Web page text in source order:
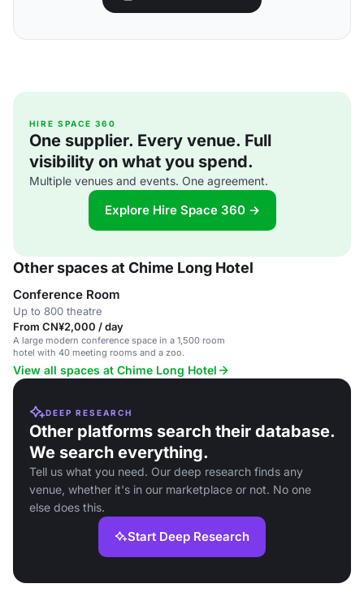
HIRE SPACE 360
One supplier. Every venue. Full
visibility on what you spend.
Multiple venues and events. One agreement.
Explore Hire Space 360 →
Other spaces at Chime Long Hotel
Conference Room
Up to 800 theatre
From CN¥2,000 / day
A large modern conference space in a 1,500 room
hotel with 40 meeting rooms and a zoo.
View all spaces at Chime Long Hotel
DEEP RESEARCH
Other platforms search their database.
We search everything.
Tell us what you need. Our deep research finds any
venue, whether it's in our marketplace or not. No one
else does this.
Start Deep Research